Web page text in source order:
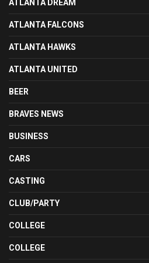
ATLANTA DREAM
ATLANTA FALCONS
ATLANTA HAWKS
ATLANTA UNITED
BEER
BRAVES NEWS
BUSINESS
CARS
CASTING
CLUB/PARTY
COLLEGE
COLLEGE